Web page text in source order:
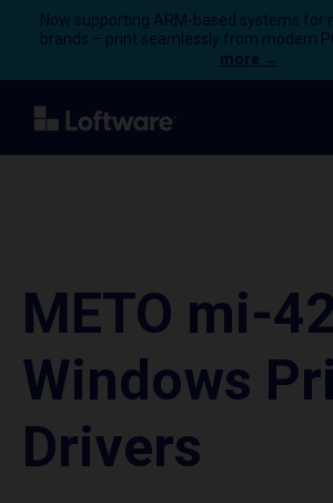
Now supporting ARM-based systems for
brands – print seamlessly from modern
more →
METO mi-
Windows
Drivers